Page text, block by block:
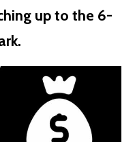
up to the 6-